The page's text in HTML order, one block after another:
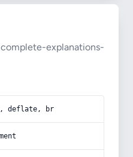
explanations-
deflate, br